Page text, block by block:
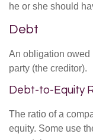
he or she should
Debt
An obligation owed
party (the creditor).
Debt-to-Equity
The ratio of a
equity. Some use